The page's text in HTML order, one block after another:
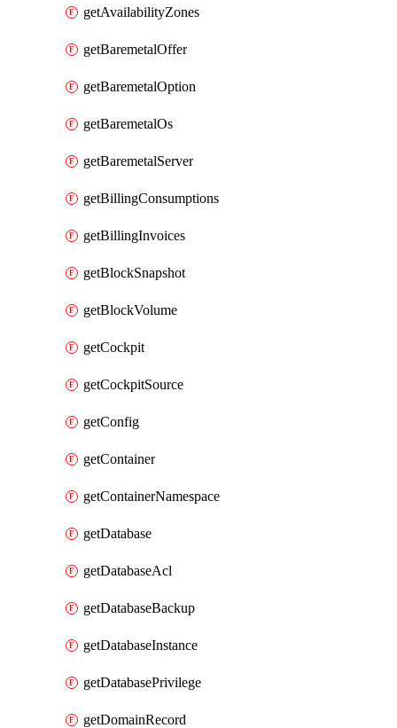
getAvailabilityZones
getBaremetalOffer
getBaremetalOption
getBaremetalOs
getBaremetalServer
getBillingConsumptions
getBillingInvoices
getBlockSnapshot
getBlockVolume
getCockpit
getCockpitSource
getConfig
getContainer
getContainerNamespace
getDatabase
getDatabaseAcl
getDatabaseBackup
getDatabaseInstance
getDatabasePrivilege
getDomainRecord